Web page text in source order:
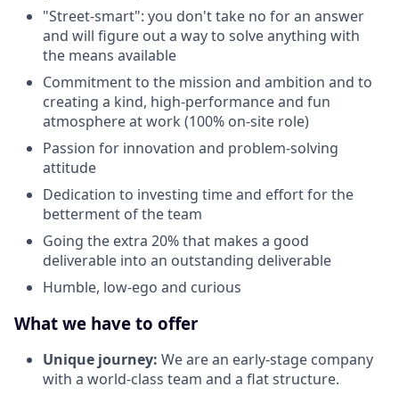
"Street-smart": you don't take no for an answer
and will figure out a way to solve anything with
the means available
Commitment to the mission and ambition and to
creating a kind, high-performance and fun
atmosphere at work (100% on-site role)
Passion for innovation and problem-solving
attitude
Dedication to investing time and effort for the
betterment of the team
Going the extra 20% that makes a good
deliverable into an outstanding deliverable
Humble, low-ego and curious
What we have to offer
Unique journey: We are an early-stage company
with a world-class team and a flat structure.